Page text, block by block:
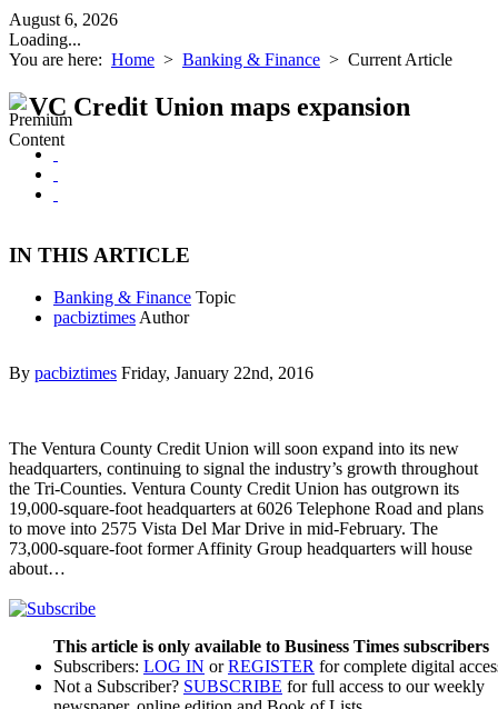
August 6, 2026
Loading...
You are here: Home > Banking & Finance > Current Article
VC Credit Union maps expansion
IN THIS ARTICLE
Banking & Finance Topic
pacbiztimes Author
By pacbiztimes Friday, January 22nd, 2016
The Ventura County Credit Union will soon expand into its new
headquarters, continuing to signal the industry’s growth throughout
the Tri-Counties. Ventura County Credit Union has outgrown its
19,000-square-foot headquarters at 6026 Telephone Road and plans
to move into 2575 Vista Del Mar Drive in mid-February. The
73,000-square-foot former Affinity Group headquarters will house
about…
This article is only available to Business Times subscribers
Subscribers: LOG IN orREGISTER for complete digital
Not a Subscriber? SUBSCRIBE for full access to our weekly